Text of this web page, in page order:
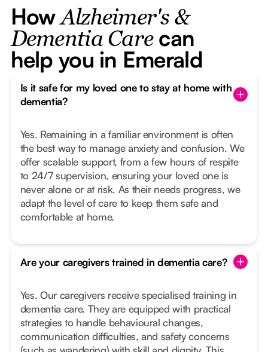
HowAlzheimer's &
Dementia Carecan
help you in Emerald
Is it safe for my loved one to stay at home with
dementia?
Yes. Remaining in a familiar environment is often
the best way to manage anxiety and confusion. We
offer scalable support, from a few hours of respite
to 24/7 supervision, ensuring your loved one is
never alone or at risk. As their needs progress, we
adapt the level of care to keep them safe and
comfortable at home.
Are your caregivers trained in dementia care?
Yes. Our caregivers receive specialised training in
dementia care. They are equipped with practical
strategies to handle behavioural changes,
communication difficulties, and safety concerns